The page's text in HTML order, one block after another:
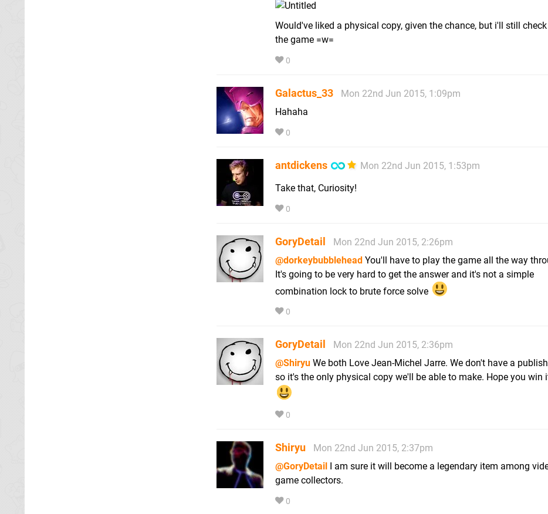
Would've liked a physical copy, given the chance, but i'll still
the game =w=
0
Galactus_33
Mon 22nd Jun 2015, 1:09pm
Hahaha
0
antdickens
Mon 22nd Jun 2015, 1:53pm
Take that, Curiosity!
0
GoryDetail
Mon 22nd Jun 2015, 2:26pm
@dorkeybubblehead You'll have to play the game all the way
It's going to be very hard to get the answer and it's not a simple
combination lock to brute force solve
0
GoryDetail
Mon 22nd Jun 2015, 2:36pm
@Shiryu We both Love Jean-Michel Jarre. We don't have a
so it's the only physical copy we'll be able to make. Hope you win
0
Shiryu
Mon 22nd Jun 2015, 2:37pm
@GoryDetail I am sure it will become a legendary item among
game collectors.
0